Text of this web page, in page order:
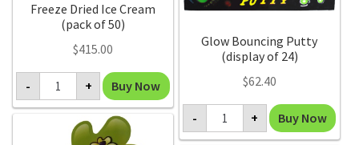
Freeze Dried Ice Cream
(pack of 50)
$415.00
-
Freeze
Dried
Ice
+ Buy Now
Glow Bouncing Putty
(display of 24)
$62.40
-
Glow
Bouncing
Putty
+ Buy Now